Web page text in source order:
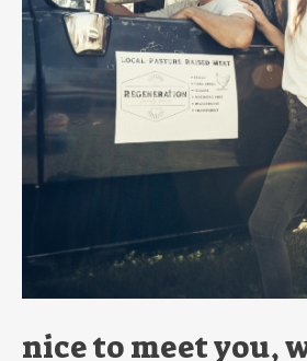
nice to meet you,